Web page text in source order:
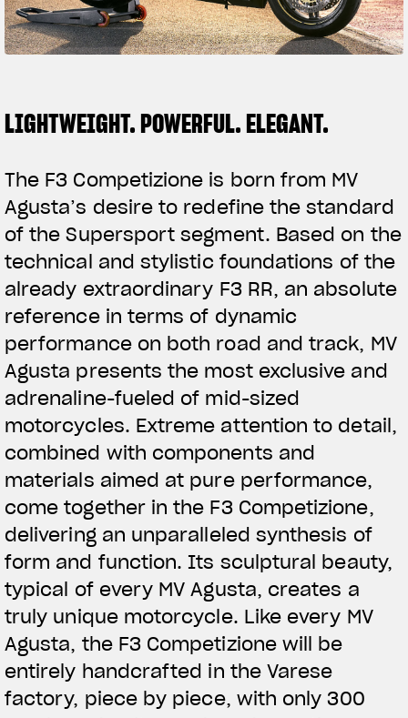
TITANIO COMING SOON
RUSH
SUPERVELOCE ARSHAM
INSTAGRAM
FACEBOOK
YOUTUBE
LIGHTWEIGHT. POWERFUL. ELEGANT.
The F3 Competizione is born from MV
Agusta’s desire to redefine the standard
of the Supersport segment. Based on the
technical and stylistic foundations of the
already extraordinary F3 RR, an absolute
reference in terms of dynamic
performance on both road and track, MV
Agusta presents the most exclusive and
adrenaline-fueled of mid-sized
motorcycles. Extreme attention to detail,
combined with components and
materials aimed at pure performance,
come together in the F3 Competizione,
delivering an unparalleled synthesis of
form and function. Its sculptural beauty,
typical of every MV Agusta, creates a
truly unique motorcycle. Like every MV
Agusta, the F3 Competizione will be
entirely handcrafted in the Varese
factory, piece by piece, with only 300